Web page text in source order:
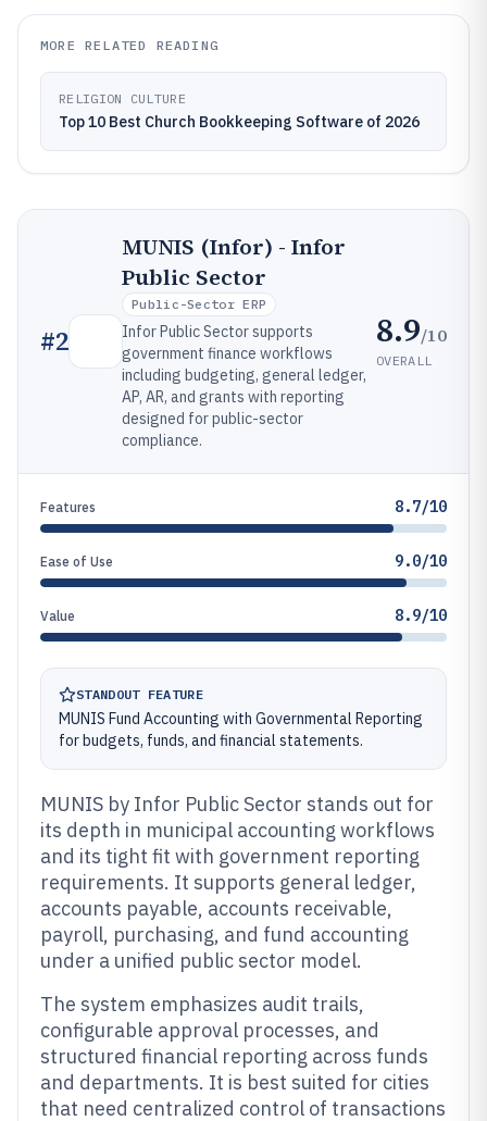
MORE RELATED READING
RELIGION CULTURE
Top 10 Best Church Bookkeeping Software of 2026
#2
MUNIS (Infor) - Infor
Public Sector
Public-Sector ERP
Infor Public Sector supports
government finance workflows
including budgeting, general ledger,
AP, AR, and grants with reporting
designed for public-sector
compliance.
8.9/10
OVERALL
Features 8.7/10
Ease of Use 9.0/10
Value 8.9/10
STANDOUT FEATURE
MUNIS Fund Accounting with Governmental Reporting
for budgets, funds, and financial statements.
MUNIS by Infor Public Sector stands out for
its depth in municipal accounting workflows
and its tight fit with government reporting
requirements. It supports general ledger,
accounts payable, accounts receivable,
payroll, purchasing, and fund accounting
under a unified public sector model.
The system emphasizes audit trails,
configurable approval processes, and
structured financial reporting across funds
and departments. It is best suited for cities
that need centralized control of transactions